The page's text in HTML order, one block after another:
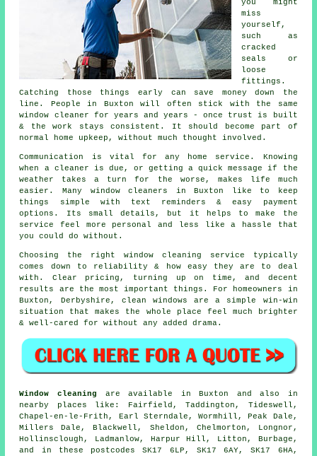
you might
miss
yourself,
such as
cracked
seals or
loose
fittings.
Catching those things early can save money down the
line. People in Buxton will often stick with the same
window cleaner for years and years - once trust is built
& the work stays consistent. It should become part of
normal home upkeep, without much thought involved.
Communication is vital for any home service. Knowing
when a cleaner is due, or getting a quick message if the
weather takes a turn for the worse, makes life much
easier. Many window cleaners in Buxton like to keep
things simple with text reminders & easy payment
options. Its small details, but it helps to make the
service feel more personal and less like a hassle that
you could do without.
Choosing the right window cleaning service typically
comes down to reliability & how easy they are to deal
with. Clear pricing, turning up on time, and decent
results are the most important things. For homeowners in
Buxton, Derbyshire, clean windows are a simple win-win
situation that makes the whole place feel much brighter
& well-cared for without any added drama.
Window cleaning are available in Buxton and also in
nearby places like: Fairfield, Taddington, Tideswell,
Chapel-en-le-Frith, Earl Sterndale, Wormhill, Peak Dale,
Millers Dale, Blackwell, Sheldon, Chelmorton, Longnor,
Hollinsclough, Ladmanlow, Harpur Hill, Litton, Burbage,
and in these postcodes SK17 6LP, SK17 6AY, SK17 6HA,